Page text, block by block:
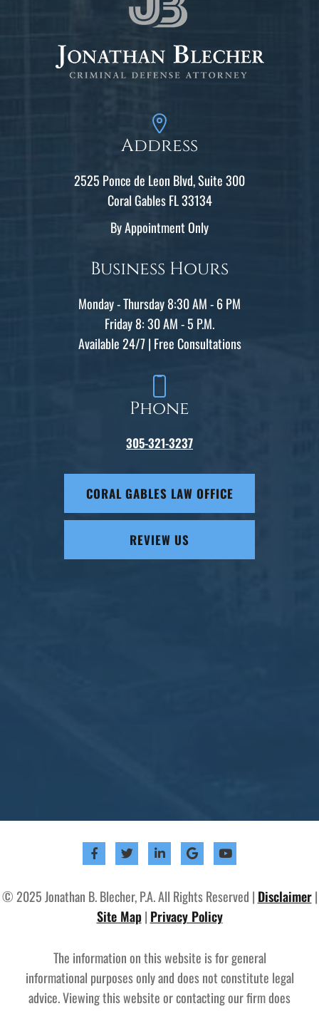
Address
2525 Ponce de Leon Blvd, Suite 300
Coral Gables FL 33134
By Appointment Only
Business Hours
Monday - Thursday 8:30 AM - 6 PM
Friday 8: 30 AM - 5 P.M.
Available 24/7 | Free Consultations
Phone
305-321-3237
CORAL GABLES LAW OFFICE
REVIEW US
© 2025 Jonathan B. Blecher, P.A. All Rights Reserved | Disclaimer|
Site Map| Privacy Policy
The information on this website is for general
informational purposes only and does not constitute legal
advice. Viewing this website or contacting our firm does